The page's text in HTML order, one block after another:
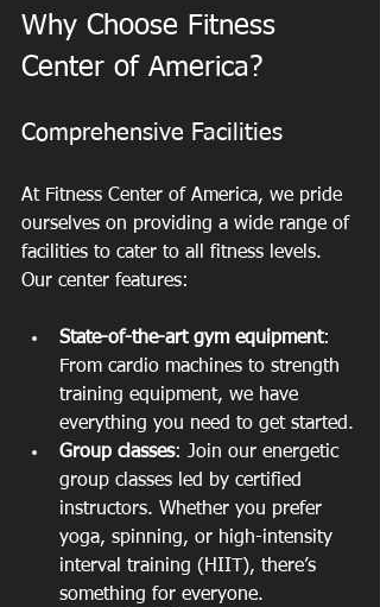
Why Choose Fitness
Center of America?
Comprehensive Facilities
At Fitness Center of America, we pride
ourselves on providing a wide range of
facilities to cater to all fitness levels.
Our center features:
State-of-the-art gym equipment:
From cardio machines to strength
training equipment, we have
everything you need to get started.
Group classes: Join our energetic
group classes led by certified
instructors. Whether you prefer
yoga, spinning, or high-intensity
interval training (HIIT), there’s
something for everyone.